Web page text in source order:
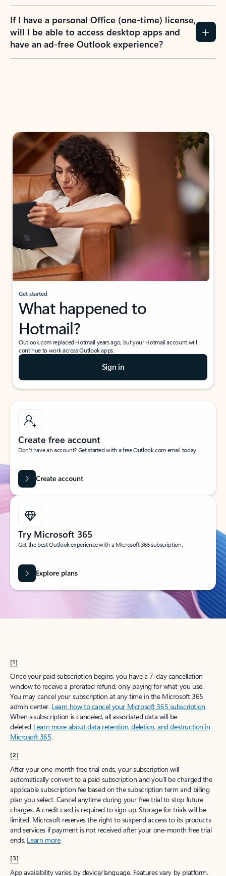
If I have a personal Office (one-time) license,
will I be able to access desktop apps and
have an ad-free Outlook experience?
Get started
What happened to
Hotmail?
Outlook.com replaced Hotmail years ago, but your Hotmail account will
continue to work across Outlook apps.
Sign in
Create free account
Don’t have an account? Get started with a free Outlook.com email today.
Create account
Try Microsoft 365
Get the best Outlook experience with a Microsoft 365 subscription.
Explore plans
[1]
Once your paid subscription begins, you have a 7-day cancellation
window to receive a prorated refund, only paying for what you use.
You may cancel your subscription at any time in the Microsoft 365
admin center. Learn how to cancel your Microsoft 365 subscription.
When a subscription is canceled, all associated data will be
deleted.Learn more about data retention, deletion, and destruction in
Microsoft 365.
[2]
After your one-month free trial ends, your subscription will
automatically convert to a paid subscription and you’ll be charged the
applicable subscription fee based on the subscription term and billing
plan you select. Cancel anytime during your free trial to stop future
charges. A credit card is required to sign up. Storage for trials will be
limited. Microsoft reserves the right to suspend access to its products
and services if payment is not received after your one-month free trial
ends. Learn more.
[3]
App availability varies by device/language. Features vary by platform.